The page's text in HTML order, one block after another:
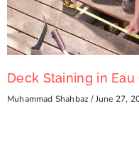
Deck Staining in Eau
Muhammad Shahbaz June 27,